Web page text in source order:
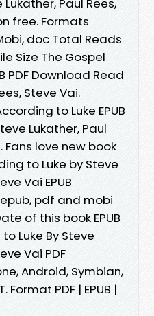
Paul Rees,
free. Formats
doc Total Reads
Size The Gospel
PDF Download Read
Steve Vai.
to Luke EPUB
Lukather, Paul
Fans love new book
to Luke by Steve
Vai EPUB
pdf and mobi
of this book EPUB
Luke By Steve
Vai PDF
Android, Symbian,
Format PDF | EPUB |